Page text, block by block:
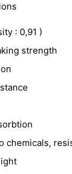
: 0,91 )
strength
chemicals,